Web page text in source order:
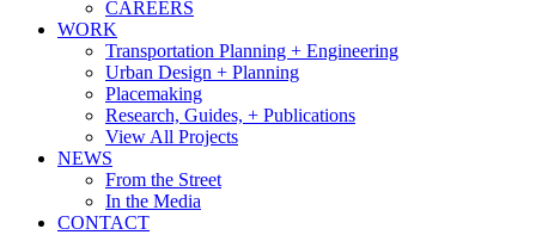
CAREERS
WORK
Transportation Planning + Engineering
Urban Design + Planning
Placemaking
Research, Guides, + Publications
View All Projects
NEWS
From the Street
In the Media
CONTACT